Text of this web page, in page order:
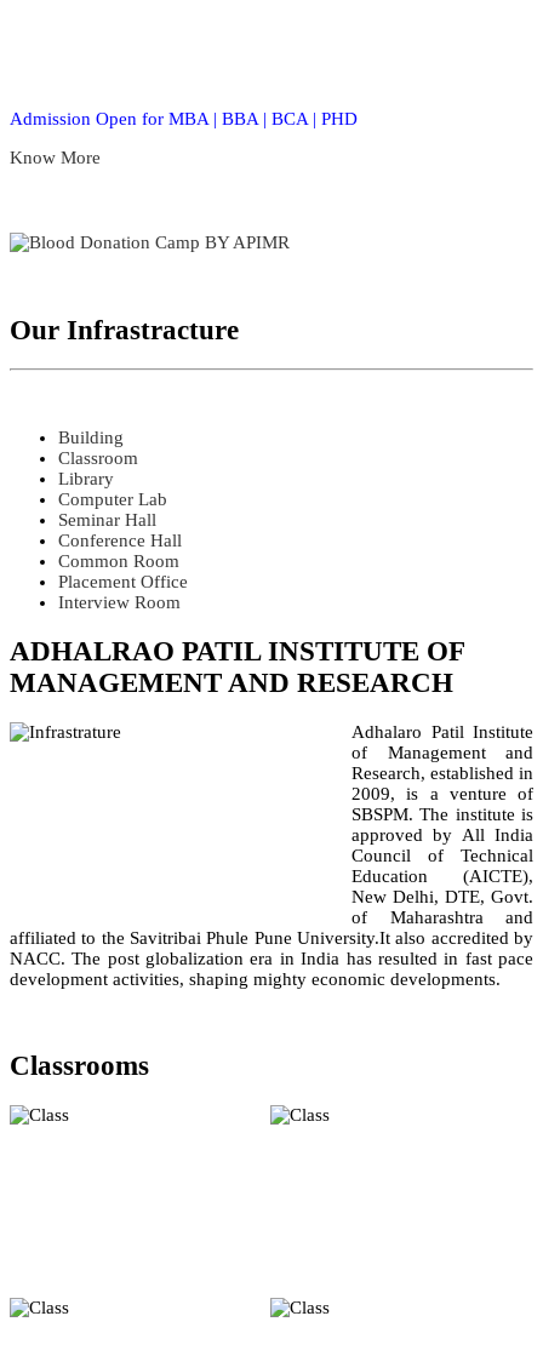
Admission Open for MBA | BBA | BCA | PHD
Know More
Our Infrastracture
Building
Classroom
Library
Computer Lab
Seminar Hall
Conference Hall
Common Room
Placement Office
Interview Room
ADHALRAO PATIL INSTITUTE OF
MANAGEMENT AND RESEARCH
Adhalaro Patil Institute
of Management and
Research, established in
2009, is a venture of
SBSPM. The institute is
approved by All India
Council of Technical
Education (AICTE),
New Delhi, DTE, Govt.
of Maharashtra and
affiliated to the Savitribai Phule Pune University.It also accredited by
NACC. The post globalization era in India has resulted in fast pace
development activities, shaping mighty economic developments.
Classrooms